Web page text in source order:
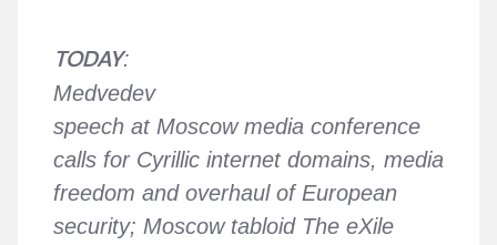
TODAY:
Medvedev
speech at Moscow media conference
calls for Cyrillic internet domains, media
freedom and overhaul of European
security; Moscow tabloid The eXile